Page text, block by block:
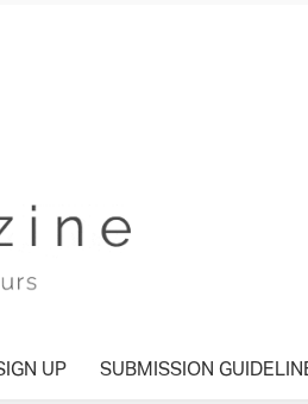
UP SUBMISSION GUIDELINE